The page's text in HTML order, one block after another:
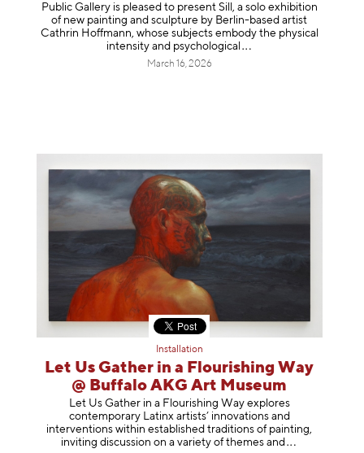
Public Gallery is pleased to present Sill, a solo exhibition
of new painting and sculpture by Berlin-based artist
Cathrin Hoffmann, whose subjects embody the physical
intensity and psychological
March 16, 2026
Installation
Let Us Gather in a Flourishing Way
@ Buffalo AKG Art Museum
Let Us Gather in a Flourishing Way explores
contemporary Latinx artists’ innovations and
interventions within established traditions of painting,
inviting discussion on a variety of themes and